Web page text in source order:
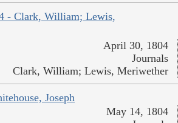
- Clark, William; Lewis,
April 30, 1804
Journals
Clark, William; Lewis, Meriwether
Joseph
May 14, 1804